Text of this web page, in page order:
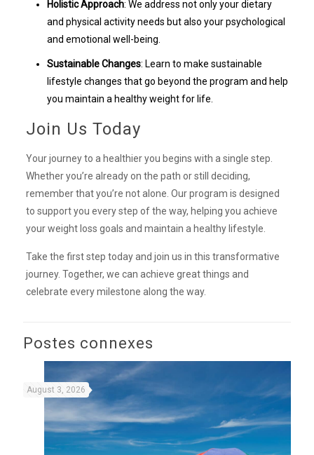
Holistic Approach: We address not only your dietary
and physical activity needs but also your psychological
and emotional well-being.
Sustainable Changes: Learn to make sustainable
lifestyle changes that go beyond the program and help
you maintain a healthy weight for life.
Join Us Today
Your journey to a healthier you begins with a single step.
Whether you’re already on the path or still deciding,
remember that you’re not alone. Our program is designed
to support you every step of the way, helping you achieve
your weight loss goals and maintain a healthy lifestyle.
Take the first step today and join us in this transformative
journey. Together, we can achieve great things and
celebrate every milestone along the way.
Postes connexes
August 3, 2026